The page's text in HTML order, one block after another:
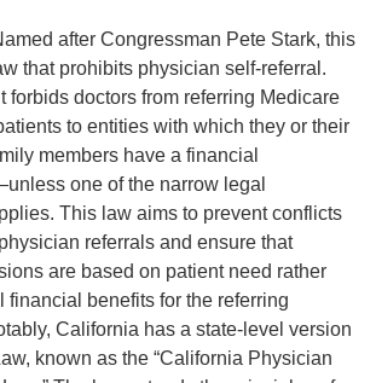
after Congressman Pete Stark, this
that prohibits physician self-referral.
forbids doctors from referring Medicare
to entities with which they or their
members have a financial
one of the narrow legal
This law aims to prevent conflicts
referrals and ensure that
are based on patient need rather
financial benefits for the referring
California has a state-level version
known as the “California Physician